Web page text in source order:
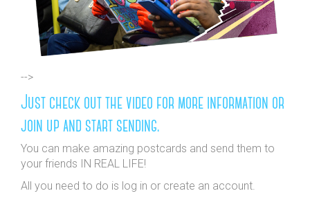
-->
Just check out the video for more information or
join up and start sending.
You can make amazing postcards and send them to
your friends IN REAL LIFE!
All you need to do is log in or create an account.